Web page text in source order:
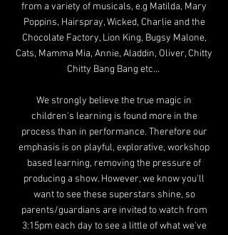
from a variety of musicals, e.g Matilda, Mary
Poppins, Hairspray, Wicked, Charlie and the
Chocolate Factory, Lion King, Bugsy Malone,
Cats, Mamma Mia, Annie, Aladdin, Oliver, Chitty
Chitty Bang Bang etc...
We strongly believe the true magic in
children's learning is found more in the
process than in performance. Therefore our
emphasis is on playful, explorative, workshop
based learning, removing the pressure of
producing a show. However, we know you'll
want to see these superstars shine, so
parents/guardians are invited to watch from
3:15pm each day to see a little of what we've